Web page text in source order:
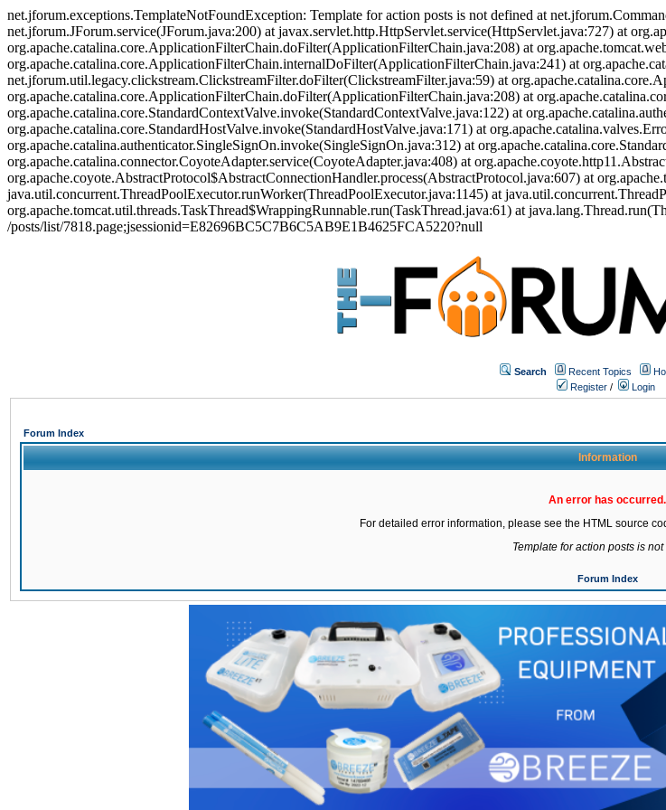
net.jforum.exceptions.TemplateNotFoundException: Template for action posts is not defined at
net.jforum.JForum.service(JForum.java:200) at javax.servlet.http.HttpServlet.service(HttpServlet.java:727) at
org.apache.catalina.core.ApplicationFilterChain.doFilter(ApplicationFilterChain.java:208) at
org.apache.catalina.core.ApplicationFilterChain.internalDoFilter(ApplicationFilterChain.java:241) at
net.jforum.util.legacy.clickstream.ClickstreamFilter.doFilter(ClickstreamFilter.java:59) at
org.apache.catalina.core.ApplicationFilterChain.doFilter(ApplicationFilterChain.java:208) at
org.apache.catalina.core.StandardContextValve.invoke(StandardContextValve.java:122) at
org.apache.catalina.core.StandardHostValve.invoke(StandardHostValve.java:171) at
org.apache.catalina.authenticator.SingleSignOn.invoke(SingleSignOn.java:312) at
org.apache.catalina.connector.CoyoteAdapter.service(CoyoteAdapter.java:408) at
org.apache.coyote.AbstractProtocol$AbstractConnectionHandler.process(AbstractProtocol.java:607) at
java.util.concurrent.ThreadPoolExecutor.runWorker(ThreadPoolExecutor.java:1145) at
org.apache.tomcat.util.threads.TaskThread$WrappingRunnable.run(TaskThread.java:61) at
/posts/list/7818.page;jsessionid=E82696BC5C7B6C5AB9E1B4625FCA5220?null
Search Recent Topics
Register / Login
Forum Index
Information
An error has occurred.
For detailed error information, please see the HTML source
Template for action posts is
Forum Index